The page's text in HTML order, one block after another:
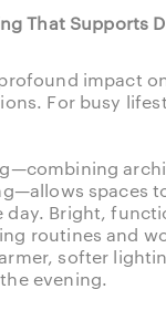
That Supports
impact
For busy
spaces
Bright,
routines and
softer
evening.